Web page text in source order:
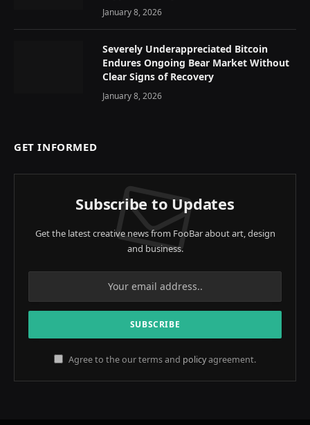
January 8, 2026
Severely Underappreciated Bitcoin
Endures Ongoing Bear Market Without
Clear Signs of Recovery
January 8, 2026
GET INFORMED
Subscribe to Updates
Get the latest creative news from FooBar about art, design
and business.
Agree to the our terms and policyagreement.